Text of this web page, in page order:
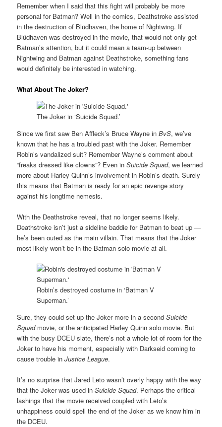
Remember when I said that this fight will probably be more
personal for Batman? Well in the comics, Deathstroke assisted
in the destruction of Blüdhaven, the home of Nightwing. If
Blüdhaven was destroyed in the movie, that would not only get
Batman’s attention, but it could mean a team-up between
Nightwing and Batman against Deathstroke, something fans
would definitely be interested in watching.
What About The Joker?
The Joker in ‘Suicide Squad.’
Since we first saw Ben Affleck’s Bruce Wayne in BvS, we’ve
known that he has a troubled past with the Joker. Remember
Robin’s vandalized suit? Remember Wayne’s comment about
“freaks dressed like clowns”? Even inSuicide Squad, we learned
more about Harley Quinn’s involvement in Robin’s death. Surely
this means that Batman is ready for an epic revenge story
against his longtime nemesis.
With the Deathstroke reveal, that no longer seems likely.
Deathstroke isn’t just a sideline baddie for Batman to beat up —
he’s been outed as the main villain. That means that the Joker
most likely won’t be in the Batman solo movie at all.
Robin’s destroyed costume in ‘Batman V
Superman.’
Sure, they could set up the Joker more in a secondSuicide
Squadmovie, or the anticipated Harley Quinn solo movie. But
with the busy DCEU slate, there’s not a whole lot of room for the
Joker to have his moment, especially with Darkseid coming to
cause trouble inJustice League.
It’s no surprise that Jared Leto wasn’t overly happy with the way
that the Joker was used inSuicide Squad. Perhaps the critical
lashings that the movie received coupled with Leto’s
unhappiness could spell the end of the Joker as we know him in
the DCEU.